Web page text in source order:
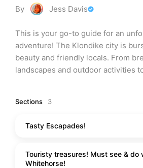
By Jess Davis
This is your go-to guide for an
adventure! The Klondike city is
beauty and friendly locals. From
landscapes and outdoor activities
delicious local cuisine, and
this hidden gem in the Yukon!
Sections 3
Tasty Escapades!
Touristy treasures! Must see & do
Whitehorse!